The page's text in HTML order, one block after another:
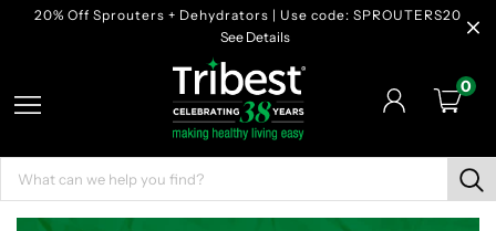
20% Off Sprouters + Dehydrators | Use code: SPROUTERS20
See Details
0